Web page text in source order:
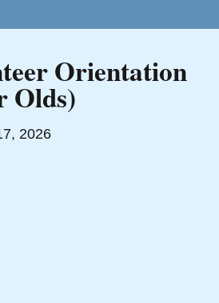
Orientation
Olds)
2026